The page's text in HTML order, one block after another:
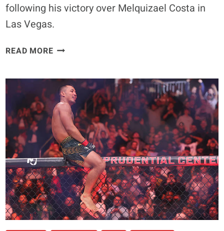
following his victory over Melquizael Costa in
Las Vegas.
READ MOREARNOLD
HE’S
STILL
A
BIG
FISH
IN
UFC’S
FEATHERWEIGHT
SHARK
TANK